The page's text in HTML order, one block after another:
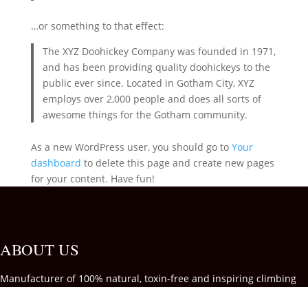
…or something to that effect:
The XYZ Doohickey Company was founded in 1971,
and has been providing quality doohickeys to the
public ever since. Located in Gotham City, XYZ
employs over 2,000 people and does all sorts of
awesome things for the Gotham community.
As a new WordPress user, you should go to Your
dashboard to delete this page and create new pages
for your content. Have fun!
ABOUT US
Manufacturer of 100% natural, toxin-free and inspiring climbing